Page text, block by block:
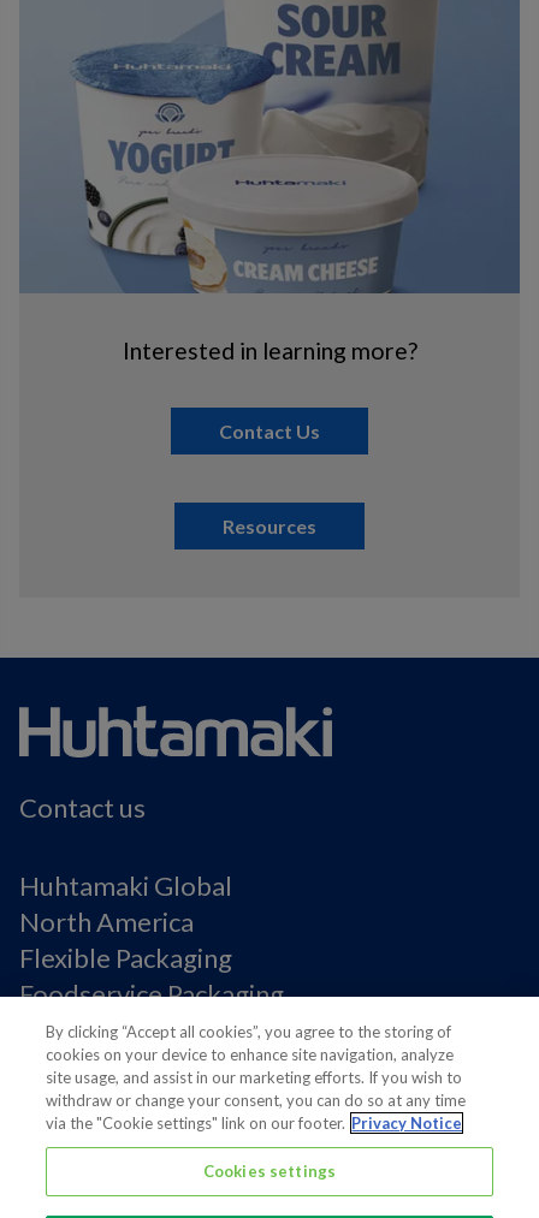
Interested in learning more?
Contact Us
Resources
Contact us
Huhtamaki Global
North America
Flexible Packaging
Foodservice Packaging
Fiber Packaging
Legal Notices
Privacy notice
Terms of Use
Supplier Information
By clicking “Accept all cookies”, you agree to the storing of
cookies on your device to enhance site navigation, analyze
site usage, and assist in our marketing efforts. If you wish to
withdraw or change your consent, you can do so at any time
via the "Cookie settings" link on our footer. Privacy Notice
Cookies settings